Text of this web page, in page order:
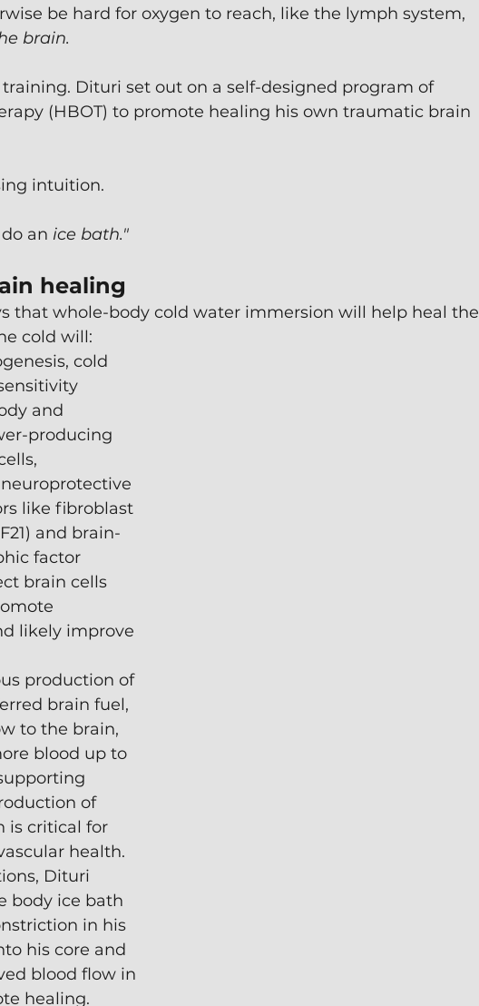
be hard for oxygen to reach, like the lymph system,
brain.
Dituri set out on a self-designed program of
(HBOT) to promote healing his own traumatic brain
intuition.
an ice bath."
healing
that whole-body cold water immersion will help heal the
cold will:
cold
and
producing
like fibroblast
and brain-
factor
brain cells
likely improve
production of
brain fuel,
to the brain,
blood up to
of
is critical for
health.
Dituri
body ice bath
in his
his core and
blood flow in
healing.